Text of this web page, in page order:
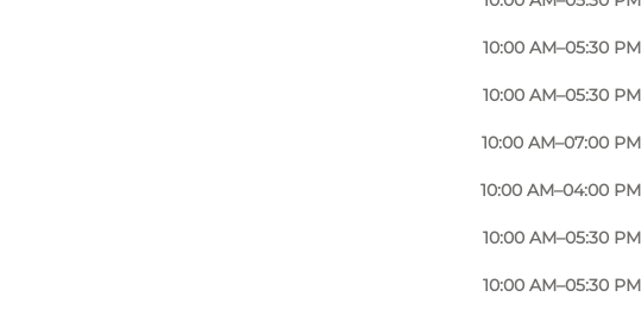
10:00 AM–05:30 PM
10:00 AM–05:30 PM
10:00 AM–07:00 PM
10:00 AM–04:00 PM
10:00 AM–05:30 PM
10:00 AM–05:30 PM